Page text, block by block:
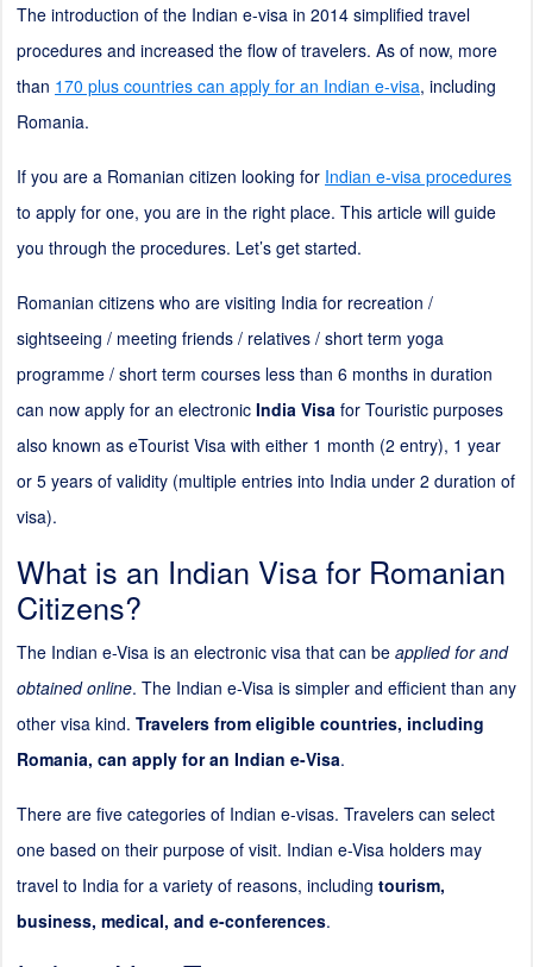
The introduction of the Indian e-visa in 2014 simplified travel
procedures and increased the flow of travelers. As of now, more
than 170 plus countries can apply for an Indian e-visa, including
Romania.
If you are a Romanian citizen looking for Indian e-visa procedures
to apply for one, you are in the right place. This article will guide
you through the procedures. Let’s get started.
Romanian citizens who are visiting India for recreation /
sightseeing / meeting friends / relatives / short term yoga
programme / short term courses less than 6 months in duration
can now apply for an electronic India Visa for Touristic purposes
also known as eTourist Visa with either 1 month (2 entry), 1 year
or 5 years of validity (multiple entries into India under 2 duration of
visa).
What is an Indian Visa for Romanian
Citizens?
The Indian e-Visa is an electronic visa that can be applied for and
obtained online. The Indian e-Visa is simpler and efficient than any
other visa kind. Travelers from eligible countries, including
Romania, can apply for an Indian e-Visa.
There are five categories of Indian e-visas. Travelers can select
one based on their purpose of visit. Indian e-Visa holders may
travel to India for a variety of reasons, including tourism,
business, medical, and e-conferences.